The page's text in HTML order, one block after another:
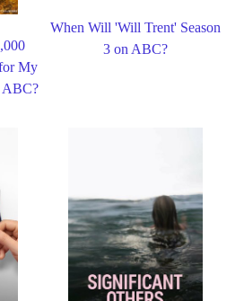
My
ABC?
When Will 'Will Trent' Season
3 on ABC?